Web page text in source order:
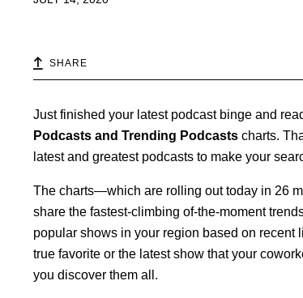
SHARE
Just finished your latest podcast binge and
Podcasts and Trending Podcasts charts.
latest and greatest podcasts to make your
The charts—which are rolling out today in 26
share the fastest-climbing of-the-moment
popular shows in your region based on recent
true favorite or the latest show that your
you discover them all.